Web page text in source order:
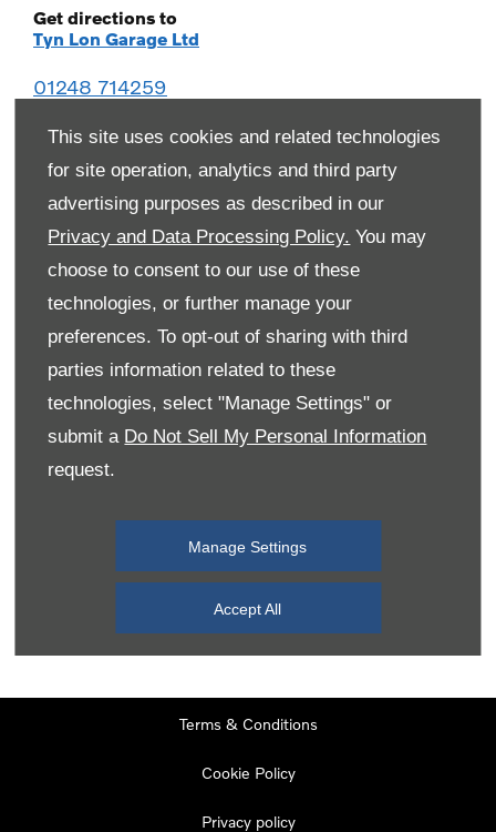
This site uses cookies and related technologies
for site operation, analytics and third party
advertising purposes as described in our
Privacy and Data Processing Policy. You may
choose to consent to our use of these
technologies, or further manage your
preferences. To opt-out of sharing with third
parties information related to these
technologies, select "Manage Settings" or
submit a Do Not Sell My Personal Information
request.
Manage Settings
Accept All
Get directions to
Tyn Lon Garage Ltd
01248 714259
Monday 08:00
Tuesday
08:00-19:00
Wednesday
11:00
Terms & Conditions
Cookie Policy
Privacy policy